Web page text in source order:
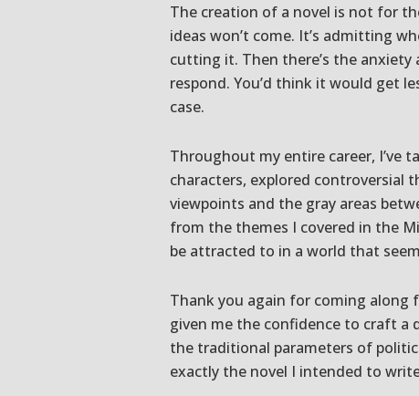
The creation of a novel is not for
ideas won’t come. It’s admitting
cutting it. Then there’s the anxiety
respond. You’d think it would get
case.
Throughout my entire career, I’ve
characters, explored controversial
viewpoints and the gray areas
from the themes I covered in the
be attracted to in a world that
Thank you again for coming along
given me the confidence to craft a
the traditional parameters of
exactly the novel I intended to